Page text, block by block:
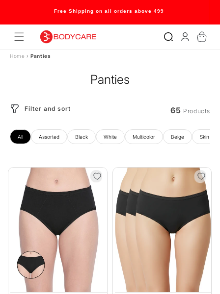
Welcome to our store
in
Cart
Home › Panties
Panties
Filter and sort 65 Products
All Assorted Black White Multicolor Beige Skin